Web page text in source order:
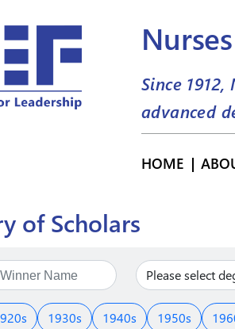
Since
advanced
HOME
of Scholars
1930s 1940s 1950s